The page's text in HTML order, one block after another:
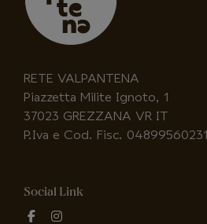
RETE VALPANTENA
Piazzetta Milite Ignoto, 1
37023 GREZZANA VR IT
P.Iva e Cod. Fisc. 04899560231
Social Link
fab fab